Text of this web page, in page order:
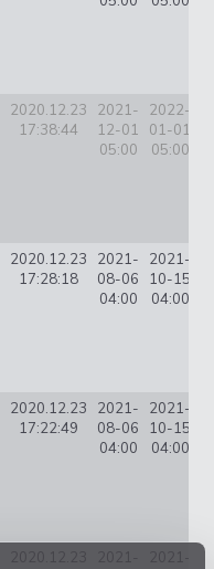
2020.12.23
17:38:44
2021-
12-01
05:00
2022-
01-01
05:00
2020.12.23
17:28:18
2021-
08-06
04:00
2021-
10-15
04:00
2020.12.23
17:22:49
2021-
08-06
04:00
2021-
10-15
04:00
2020.12.23
2021-
2021-